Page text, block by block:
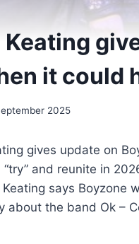
Keating
it could
2025
“try” and reunite in
says Boyzone
about the band Ok –